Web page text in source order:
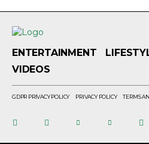
ENTERTAINMENT
VIDEOS
GDPR PRIVACY POLICY PRIVACY POLICY TERMS